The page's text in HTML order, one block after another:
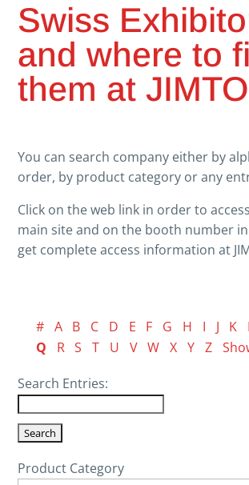
Swiss
and where to
them at
You can search company either by
order, by product category or any
Click on the web link in order to
main site and on the booth number
get complete access information at
# A B C D E F G H I J K
Q
R S T U V W X Y Z
Search Entries:
Product Category